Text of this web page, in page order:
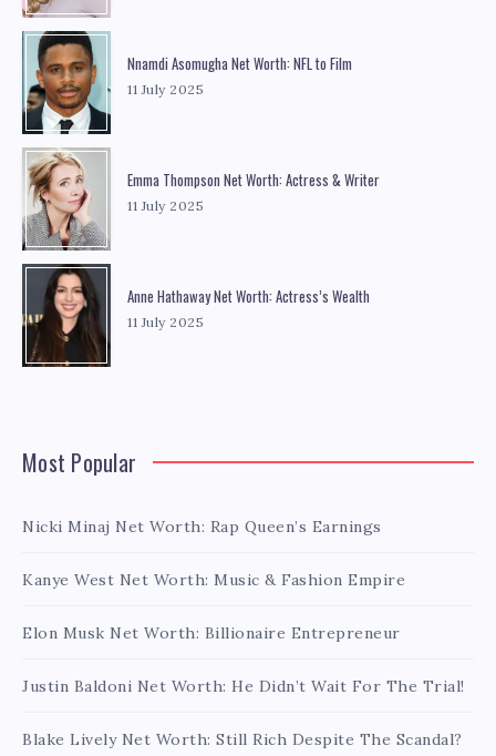
Nnamdi Asomugha Net Worth: NFL to Film
11 July 2025
Emma Thompson Net Worth: Actress & Writer
11 July 2025
Anne Hathaway Net Worth: Actress’s Wealth
11 July 2025
Most Popular
Nicki Minaj Net Worth: Rap Queen’s Earnings
Kanye West Net Worth: Music & Fashion Empire
Elon Musk Net Worth: Billionaire Entrepreneur
Justin Baldoni Net Worth: He Didn’t Wait For The Trial!
Blake Lively Net Worth: Still Rich Despite The Scandal?